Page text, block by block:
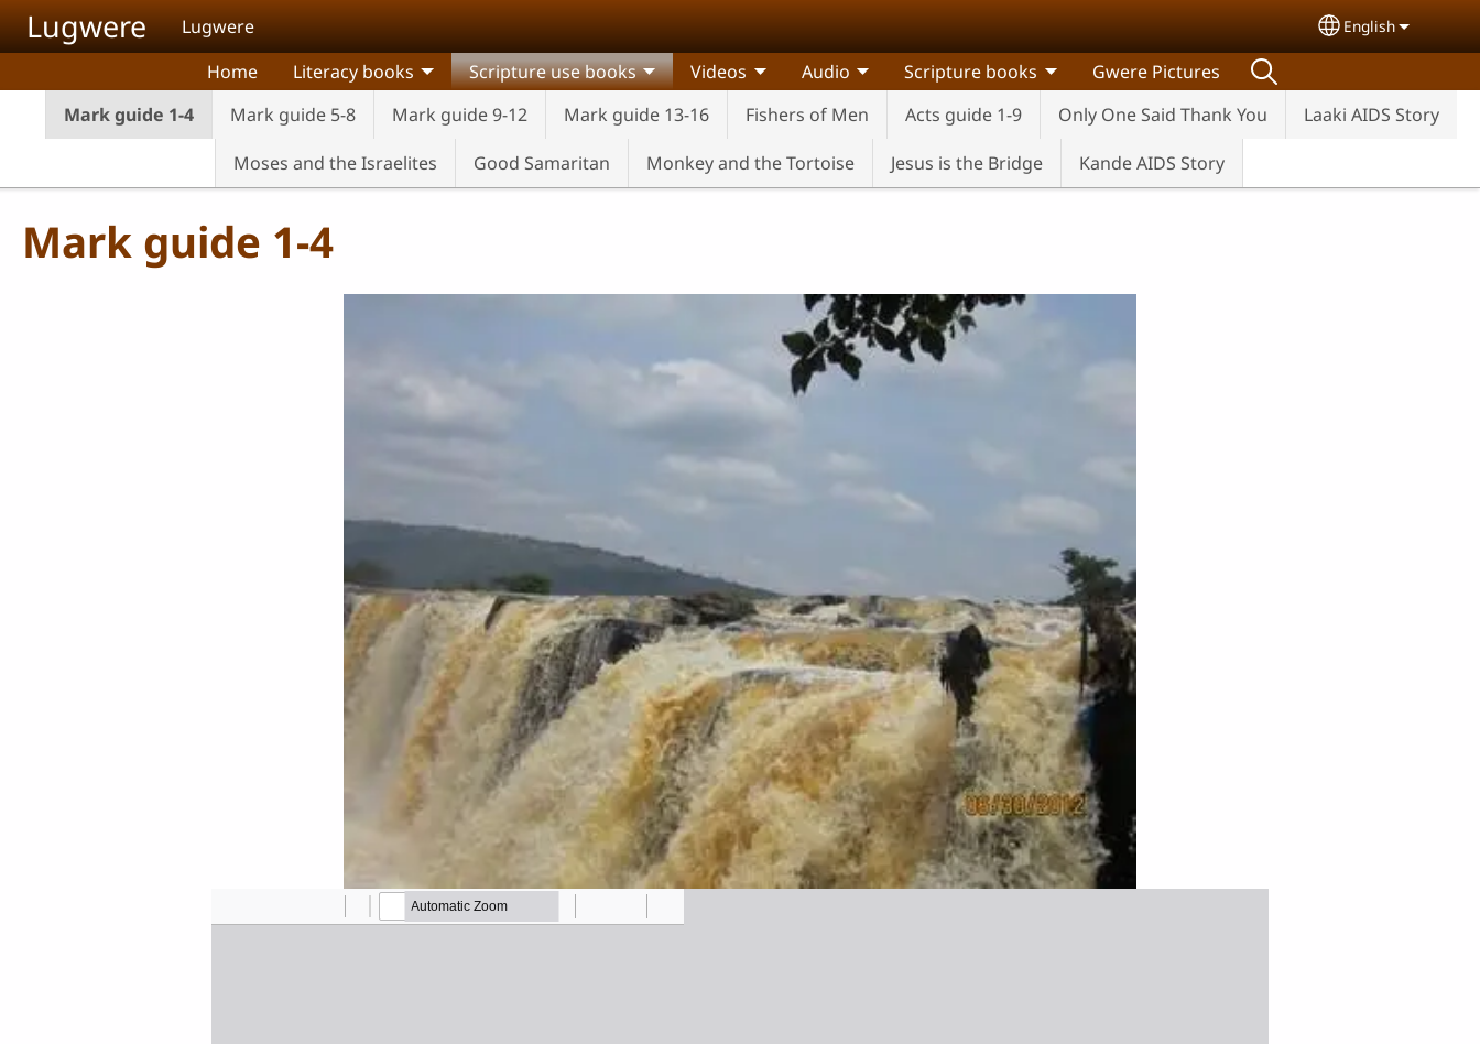
Skip to main content
Lugwere Lugwere Select your
English
Home Literacy books
Scripture use books
Mark guide 1-4
Mark guide 5-8 Mark guide 9-12 Mark guide 13-16 Fishers of Men Acts guide 1-9 Only One Said Thank You
Laaki AIDS Story
Moses and the Israelites
Good Samaritan Monkey and the Tortoise Jesus is the Bridge Kande AIDS Story
Videos Audio Scripture books Gwere Pictures
Mark guide 1-4